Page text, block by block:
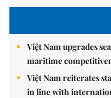
Việt Nam upgrades
maritime
Việt Nam reiterates
in line with